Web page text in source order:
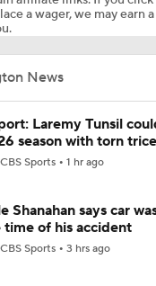
a wager, we may earn
News
Laremy Tunsil
season with torn
CBS Sports 1 hr ago
Shanahan says car
time of his accident
CBS Sports 3 hrs ago